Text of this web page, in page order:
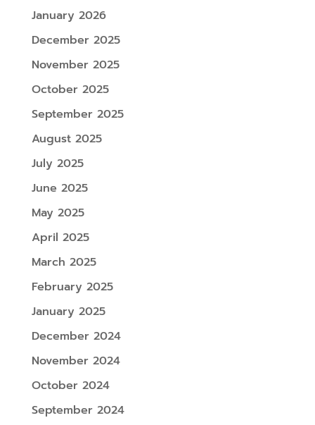
January 2026
December 2025
November 2025
October 2025
September 2025
August 2025
July 2025
June 2025
May 2025
April 2025
March 2025
February 2025
January 2025
December 2024
November 2024
October 2024
September 2024